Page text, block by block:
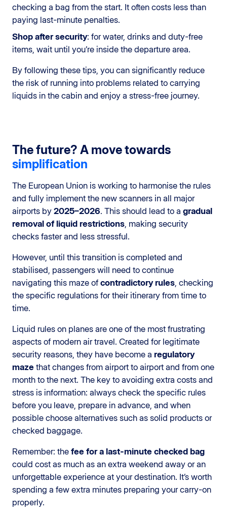
checking a bag from the start. It often costs less than
paying last-minute penalties.
Shop after security: for water, drinks and duty-free
items, wait until you’re inside the departure area.
By following these tips, you can significantly reduce
the risk of running into problems related to carrying
liquids in the cabin and enjoy a stress-free journey.
The future? A move towards
simplification
The European Union is working to harmonise the rules
and fully implement the new scanners in all major
airports by 2025–2026. This should lead to a gradual
removal of liquid restrictions, making security
checks faster and less stressful.
However, until this transition is completed and
stabilised, passengers will need to continue
navigating this maze of contradictory rules, checking
the specific regulations for their itinerary from time to
time.
Liquid rules on planes are one of the most frustrating
aspects of modern air travel. Created for legitimate
security reasons, they have become a regulatory
maze that changes from airport to airport and from one
month to the next. The key to avoiding extra costs and
stress is information: always check the specific rules
before you leave, prepare in advance, and when
possible choose alternatives such as solid products or
checked baggage.
Remember: the fee for a last-minute checked bag
could cost as much as an extra weekend away or an
unforgettable experience at your destination. It’s worth
spending a few extra minutes preparing your carry-on
properly.